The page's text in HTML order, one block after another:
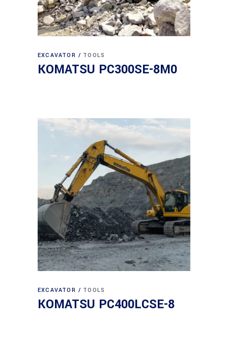
EXCAVATOR TOOLS
KOMATSU PC300SE-8M0
EXCAVATOR TOOLS
KOMATSU PC400LCSE-8